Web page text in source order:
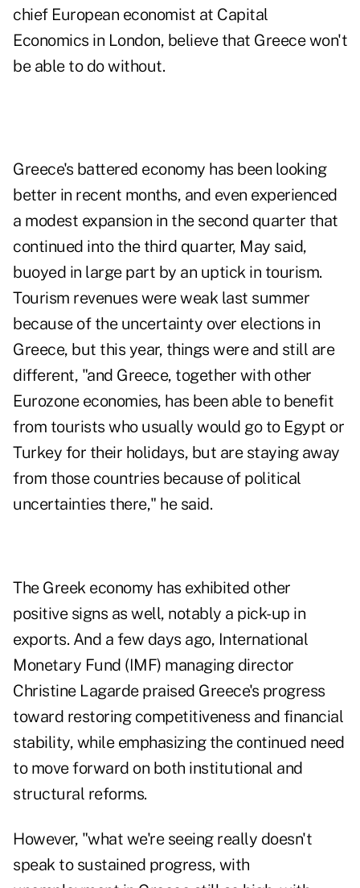
chief European economist at Capital
Economics in London, believe that Greece won't
be able to do without.
Greece's battered economy has been looking
better in recent months, and even experienced
a modest expansion in the second quarter that
continued into the third quarter, May said,
buoyed in large part by an uptick in tourism.
Tourism revenues were weak last summer
because of the uncertainty over elections in
Greece, but this year, things were and still are
different, "and Greece, together with other
Eurozone economies, has been able to benefit
from tourists who usually would go to Egypt or
Turkey for their holidays, but are staying away
from those countries because of political
uncertainties there," he said.
The Greek economy has exhibited other
positive signs as well, notably a pick-up in
exports. And a few days ago, International
Monetary Fund (IMF) managing director
Christine Lagarde praised Greece's progress
toward restoring competitiveness and financial
stability, while emphasizing the continued need
to move forward on both institutional and
structural reforms.
However, "what we're seeing really doesn't
speak to sustained progress, with